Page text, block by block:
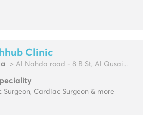
Clinic
> Al Nahda road - 8 B St, Al Qusai...
Surgeon, Cardiac Surgeon & more